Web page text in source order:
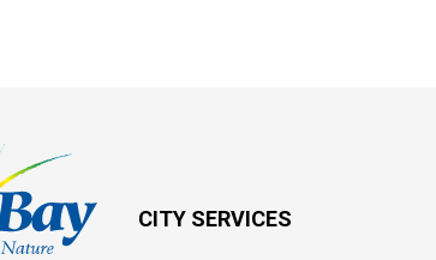
CITY SERVICES